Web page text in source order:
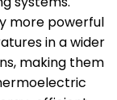
more powerful
in a wider
making them